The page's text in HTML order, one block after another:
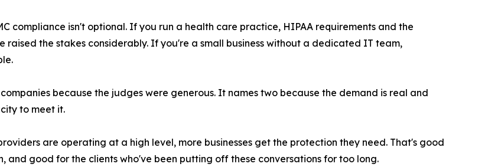
compliance isn't optional. If you run a health care practice, HIPAA requirements and the
the stakes considerably. If you're a small business without a dedicated IT team,
because the judges were generous. It names two because the demand is real and
to meet it.
are operating at a high level, more businesses get the protection they need. That's good
and good for the clients who've been putting off these conversations for too long.